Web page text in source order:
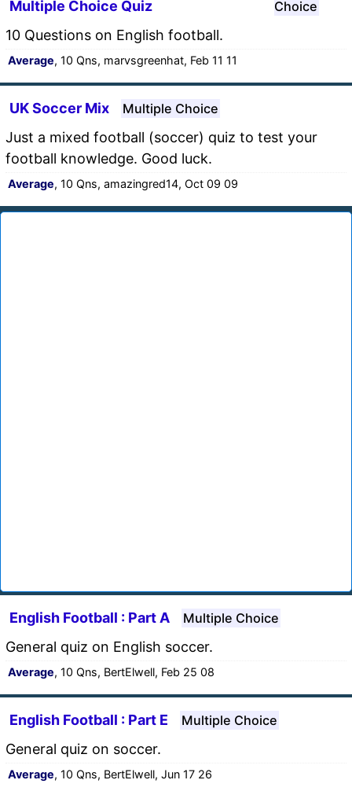
Multiple Choice Quiz
Choice
10 Questions on English football.
Average, 10 Qns, marvsgreenhat, Feb 11 11
UK Soccer Mix Multiple Choice
Just a mixed football (soccer) quiz to test your
football knowledge. Good luck.
Average, 10 Qns, amazingred14, Oct 09 09
English Football : Part A Multiple Choice
General quiz on English soccer.
Average, 10 Qns, BertElwell, Feb 25 08
English Football : Part E Multiple Choice
General quiz on soccer.
Average, 10 Qns, BertElwell, Jun 17 26